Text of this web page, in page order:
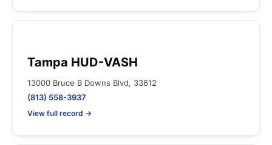
Tampa HUD-VASH
13000 Bruce B Downs Blvd, 33612
(813) 558-3937
View full record →